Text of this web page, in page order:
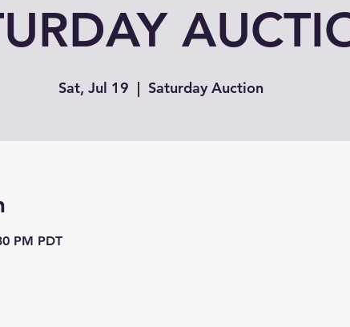
Sat, Jul 19
  |
Saturday Auction
PM PDT